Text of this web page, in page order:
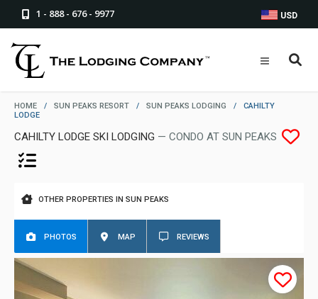
1 - 888 - 676 - 9977 USD
HOME / SUN PEAKS RESORT / SUN PEAKS LODGING /
CAHILTY
LODGE
CAHILTY LODGE SKI LODGING — CONDO AT SUN PEAKS
OTHER PROPERTIES IN SUN PEAKS
PHOTOS MAP REVIEWS